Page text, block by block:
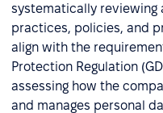
systematically reviewing
practices, policies, and
align with the
Protection Regulation
assessing how the
and manages personal